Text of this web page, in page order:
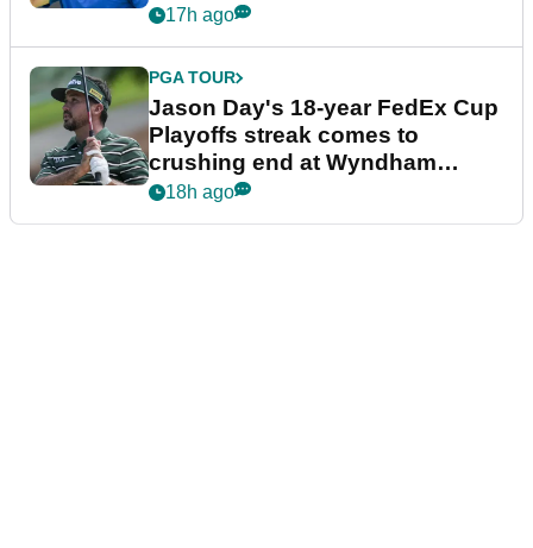
17h ago
PGA TOUR
Jason Day's 18-year FedEx Cup
Playoffs streak comes to
crushing end at Wyndham
Championship
18h ago